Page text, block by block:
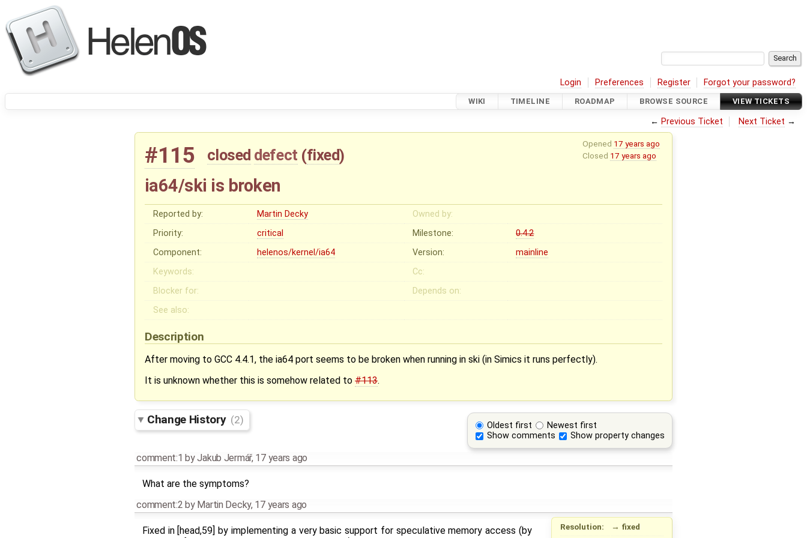
Login Preferences Register Forgot your password?
WIKI TIMELINE ROADMAP BROWSE SOURCE VIEW TICKETS
← Previous Ticket Next Ticket →
Opened 17 years ago
Closed 17 years ago
#115 closed defect (fixed)
ia64/ski is broken
Reported by: Martin Decky
Owned by:
Priority:
critical Milestone:
0.4.2
Component:
helenos/kernel/ia64 Version:
mainline
Keywords:
Cc:
Blocker for:
Depends on:
See also:
Description
After moving to GCC 4.4.1, the ia64 port seems to be broken when running in ski (in Simics it runs perfectly).
It is unknown whether this is somehow related to #113.
Oldest first
Newest first
Show comments
Show property changes
Change History (2)
comment:1 byJakub Jermář, 17 years ago
What are the symptoms?
comment:2 by Martin Decky, 17 years ago
Resolution: → fixed
Fixed in [head,59] by implementing a very basic support for speculative memory access (by